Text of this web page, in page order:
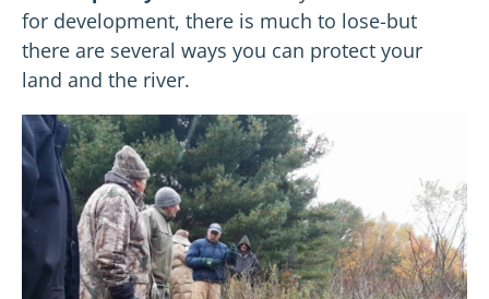
for development, there is much to lose-but
there are several ways you can protect your
land and the river.